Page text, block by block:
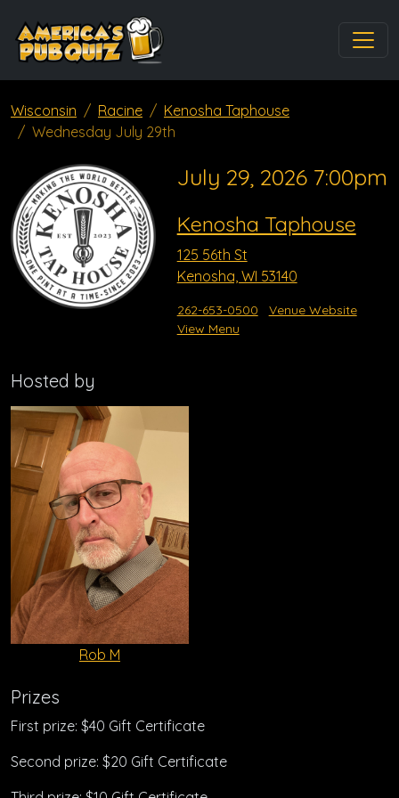
Wisconsin Racine
Kenosha Taphouse
Wednesday July 29th
July 29, 2026 7:00pm
Kenosha Taphouse
125 56th St
Kenosha, WI 53140
262-653-0500
Venue Website
View Menu
Hosted by
Rob M
Prizes
First prize: $40 Gift Certificate
Second prize: $20 Gift Certificate